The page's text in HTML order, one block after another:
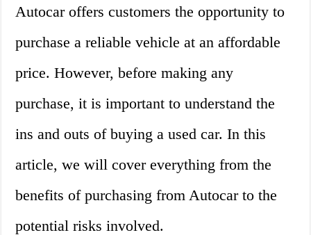
Autocar offers customers the opportunity to
purchase a reliable vehicle at an affordable
price. However, before making any
purchase, it is important to understand the
ins and outs of buying a used car. In this
article, we will cover everything from the
benefits of purchasing from Autocar to the
potential risks involved.